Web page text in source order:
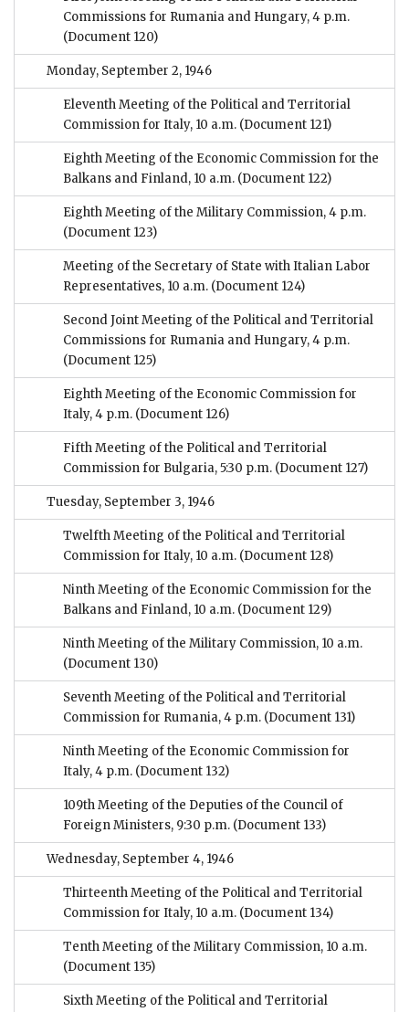
Commissions for Rumania and Hungary, 4 p.m.
(Document 120)
Monday, September 2, 1946
Eleventh Meeting of the Political and Territorial
Commission for Italy, 10 a.m. (Document 121)
Eighth Meeting of the Economic Commission for the
Balkans and Finland, 10 a.m. (Document 122)
Eighth Meeting of the Military Commission, 4 p.m.
(Document 123)
Meeting of the Secretary of State with Italian Labor
Representatives, 10 a.m. (Document 124)
Second Joint Meeting of the Political and Territorial
Commissions for Rumania and Hungary, 4 p.m.
(Document 125)
Eighth Meeting of the Economic Commission for
Italy, 4 p.m. (Document 126)
Fifth Meeting of the Political and Territorial
Commission for Bulgaria, 5:30 p.m. (Document 127)
Tuesday, September 3, 1946
Twelfth Meeting of the Political and Territorial
Commission for Italy, 10 a.m. (Document 128)
Ninth Meeting of the Economic Commission for the
Balkans and Finland, 10 a.m. (Document 129)
Ninth Meeting of the Military Commission, 10 a.m.
(Document 130)
Seventh Meeting of the Political and Territorial
Commission for Rumania, 4 p.m. (Document 131)
Ninth Meeting of the Economic Commission for
Italy, 4 p.m. (Document 132)
109th Meeting of the Deputies of the Council of
Foreign Ministers, 9:30 p.m. (Document 133)
Wednesday, September 4, 1946
Thirteenth Meeting of the Political and Territorial
Commission for Italy, 10 a.m. (Document 134)
Tenth Meeting of the Military Commission, 10 a.m.
(Document 135)
Sixth Meeting of the Political and Territorial